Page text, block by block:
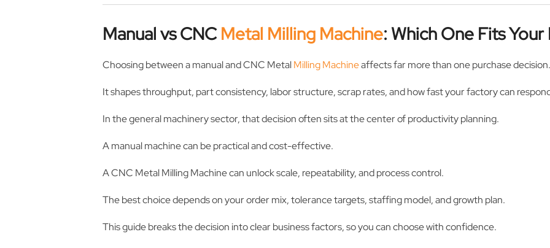
Manual vs CNCMetal Milling Machine: Which One Fits
Choosing between a manual and CNC MetalMilling Machineaffects far more than one purchase decision.
It shapes throughput, part consistency, labor structure, scrap rates, and how fast your factory can
In the general machinery sector, that decision often sits at the center of productivity planning.
A manual machine can be practical and cost-effective.
A CNC Metal Milling Machine can unlock scale, repeatability, and process control.
The best choice depends on your order mix, tolerance targets, staffing model, and growth plan.
This guide breaks the decision into clear business factors, so you can choose with confidence.